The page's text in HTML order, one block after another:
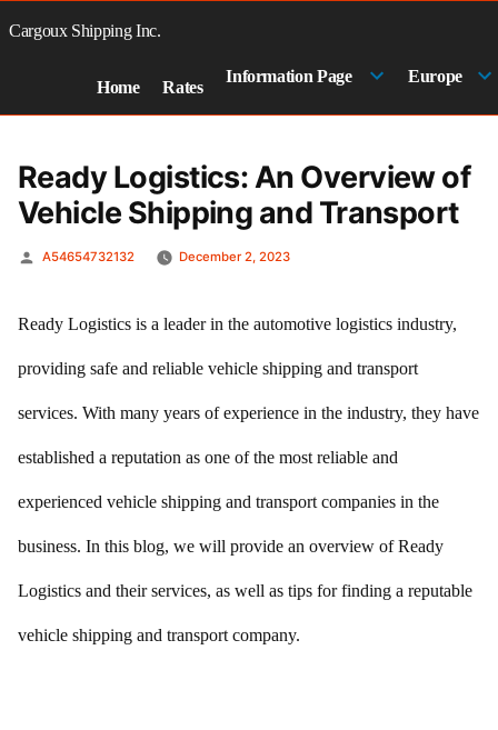
toCargoux Shipping Inc.
Home Rates
Information Page Europe
Ready Logistics: An Overview of
Vehicle Shipping and Transport
Posted
A54654732132 December 2, 2023
Ready Logistics is a leader in the automotive logistics industry,
providing safe and reliable vehicle shipping and transport
services. With many years of experience in the industry, they have
established a reputation as one of the most reliable and
experienced vehicle shipping and transport companies in the
business. In this blog, we will provide an overview of Ready
Logistics and their services, as well as tips for finding a reputable
vehicle shipping and transport company.